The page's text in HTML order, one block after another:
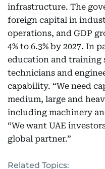
infrastructure. The
foreign capital in
operations, and GDP
4% to 6.3% by 2027. In
education and training
technicians and
capability. “We need
medium, large and
including machinery
“We want UAE
global partner.”
Related Topics: